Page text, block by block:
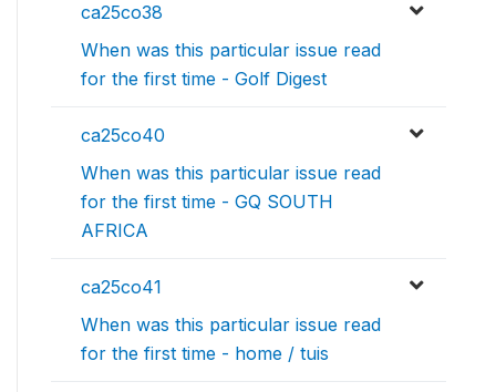
ca25co38
When was this particular issue read
for the first time - Golf Digest
ca25co40
When was this particular issue read
for the first time - GQ SOUTH
AFRICA
ca25co41
When was this particular issue read
for the first time - home / tuis